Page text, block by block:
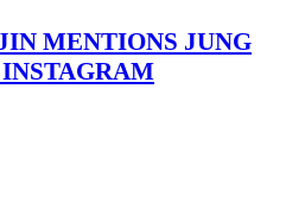
MENTIONS JUNG